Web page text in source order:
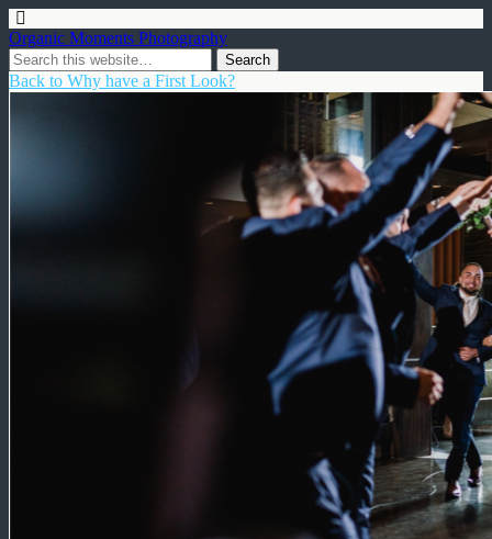
Organic Moments Photography
Back to Why have a First Look?